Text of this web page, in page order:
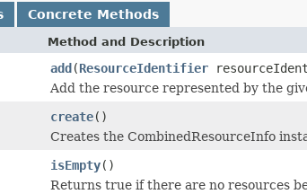
Concrete Methods
Method and Description
add(ResourceIdentifier
Add the resource represented by the
create()
Creates the CombinedResourceInfo
isEmpty()
Returns true if there are no resources